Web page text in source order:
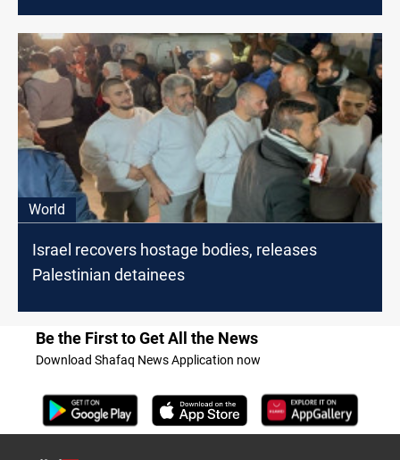
World
Israel recovers hostage bodies, releases
Palestinian detainees
Be the First to Get All the News
Download Shafaq News Application now